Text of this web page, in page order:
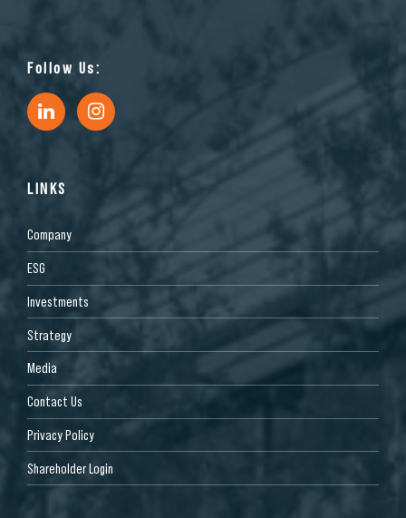
Follow Us:
LINKS
Company
ESG
Investments
Strategy
Media
Contact Us
Privacy Policy
Shareholder Login